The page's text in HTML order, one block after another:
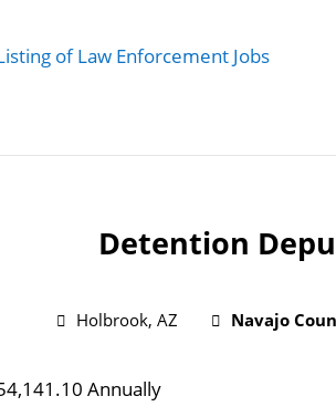
Detention
Holbrook, AZ Navajo
Annually